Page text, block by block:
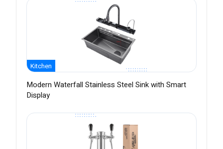
Kitchen
Modern Waterfall Stainless Steel Sink with Smart
Display